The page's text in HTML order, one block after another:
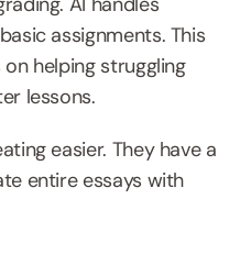
assignments. This
helping struggling
lessons.
easier. They have a
entire essays with